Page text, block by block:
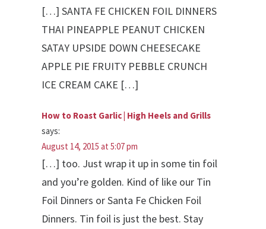
[…] SANTA FE CHICKEN FOIL DINNERS
THAI PINEAPPLE PEANUT CHICKEN
SATAY UPSIDE DOWN CHEESECAKE
APPLE PIE FRUITY PEBBLE CRUNCH
ICE CREAM CAKE […]
How to Roast Garlic | High Heels and Grills
says:
August 14, 2015 at 5:07 pm
[…] too. Just wrap it up in some tin foil
and you’re golden. Kind of like our Tin
Foil Dinners or Santa Fe Chicken Foil
Dinners. Tin foil is just the best. Stay